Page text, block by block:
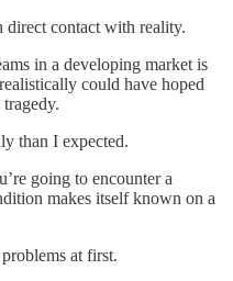
contact with reality.
in a developing market is
could have hoped
than I expected.
going to encounter a
makes itself known on a
at first.